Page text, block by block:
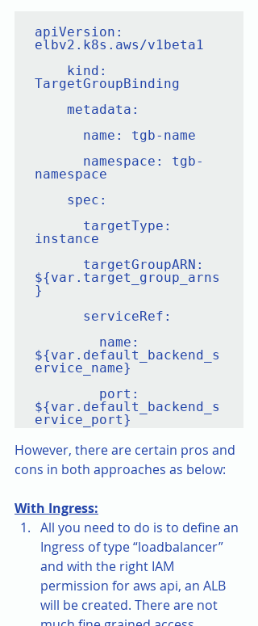
apiVersion:
elbv2.k8s.aws/v1beta1
kind:
TargetGroupBinding
metadata:
name: tgb-name
namespace: tgb-
namespace
spec:
targetType:
instance
targetGroupARN:
${var.target_group_arns
}
serviceRef:
name:
${var.default_backend_s
ervice_name}
port:
${var.default_backend_s
However, there are certain pros and
cons in both approaches as below:
With Ingress:
All you need to do is to define an
Ingress of type “loadbalancer”
and with the right IAM
permission for aws api, an ALB
will be created. There are not